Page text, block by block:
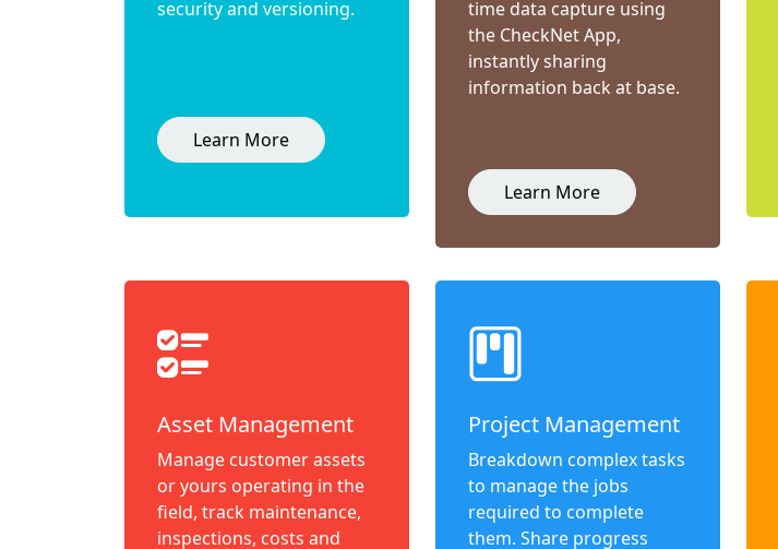
security and versioning.
Learn More
time data capture using
the CheckNet App,
instantly sharing
information back at base.
Learn More
Asset Management
Manage customer assets
or yours operating in the
field, track maintenance,
inspections, costs and
Project Management
Breakdown complex tasks
to manage the jobs
required to complete
them. Share progress